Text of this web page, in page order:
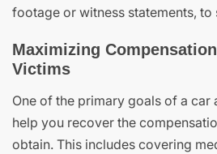
footage or witness statements,
Maximizing
Victims
One of the primary goals of a car
help you recover the
obtain. This includes covering